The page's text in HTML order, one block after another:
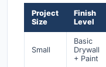
Project
Size
Finish
Level
Small
Basic
Drywall
+ Paint